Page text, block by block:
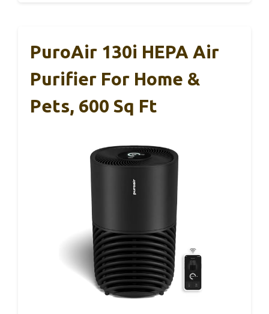
PuroAir 130i HEPA Air
Purifier For Home &
Pets, 600 Sq Ft